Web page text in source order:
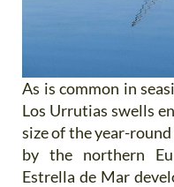
As is common in
Los Urrutias swells
size of the year-
by the northern
Estrella de Mar